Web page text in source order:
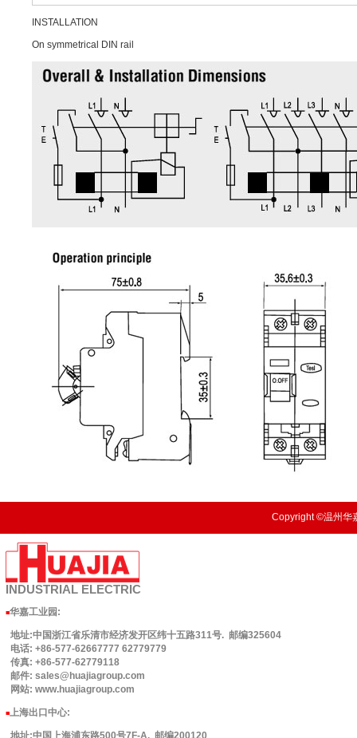
INSTALLATION
On symmetrical DIN rail
Copyright ©温州华
INDUSTRIAL ELECTRIC
■华嘉工业园 :
地址:中国浙江省乐清市经济发开区纬十五路311号. 邮编325604
电话: +86-577-62667777 62779779
传真: +86-577-62779118
邮件: sales@huajiagroup.com
网站: www.huajiagroup.com
■上海出口中心:
地址:中国上海浦东路500号7F-A. 邮编200120